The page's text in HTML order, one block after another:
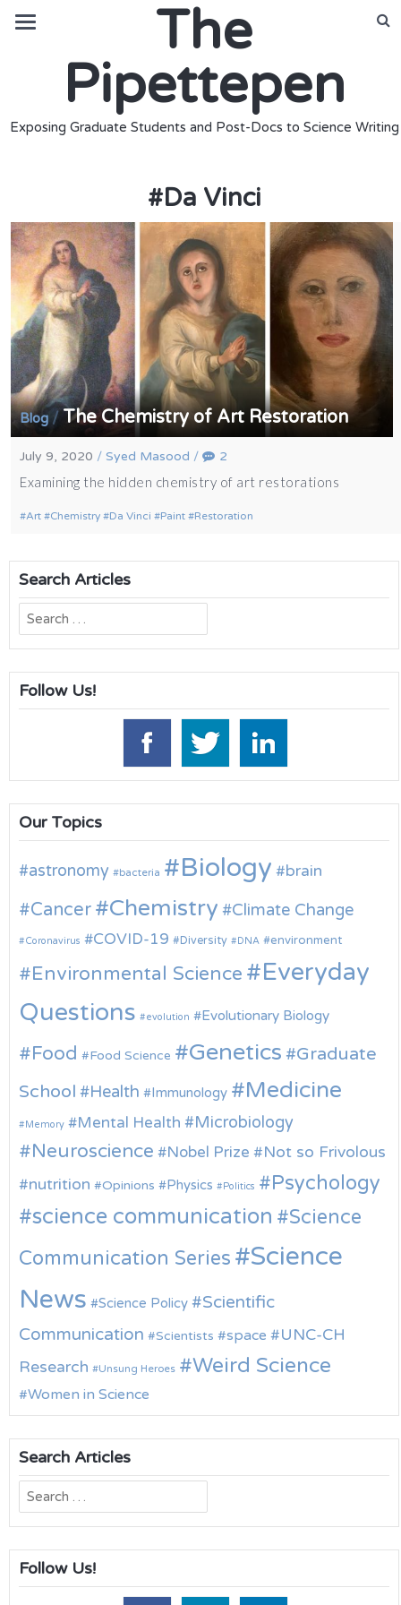
The
Pipettepen
Exposing Graduate Students and Post-Docs to Science Writing
#Da Vinci
Blog /The Chemistry of Art Restoration
July 9, 2020 /Syed Masood / 2
Examining the hidden chemistry of art restorations
Art Chemistry Da Vinci Paint Restoration
Search Articles
Search
for:
Follow Us!
Our Topics
astronomy bacteria Biology brain
Cancer Chemistry Climate Change
Coronavirus COVID-19 Diversity DNA environment
Environmental Science
Everyday
Questions
evolution Evolutionary Biology
Food Food Science Genetics
Graduate
School
Health Immunology Medicine
Memory Mental Health Microbiology
Neuroscience Nobel Prize
Not so Frivolous
nutrition
Opinions Physics Politics Psychology
science communication
Science
Communication Series
Science
News
Science Policy
Scientific
Communication
Scientists space
UNC-CH
Research
Unsung Heroes Weird Science
Women in Science
Search Articles
Search
for:
Follow Us!